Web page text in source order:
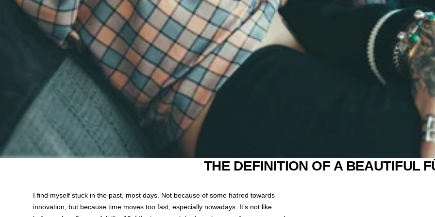
THE DEFINITION OF A BEAUTIFUL
I find myself stuck in the past, most days. Not because of some hatred towards
innovation, but because time moves too fast, especially nowadays. It’s not like